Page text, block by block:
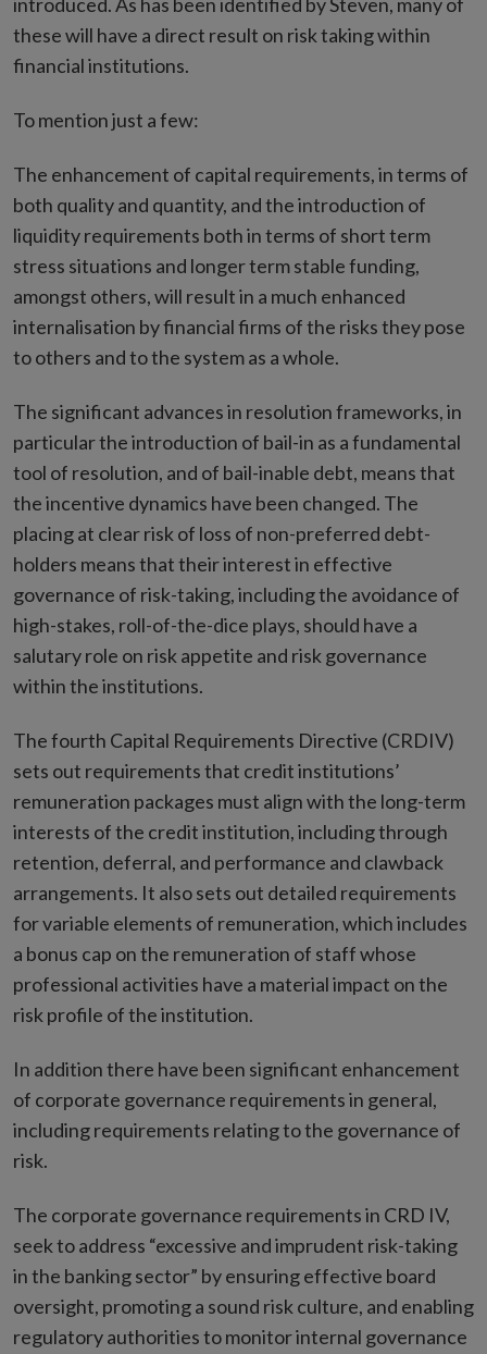
these will have a direct result on risk taking within
financial institutions.
To mention just a few:
The enhancement of capital requirements, in terms of
both quality and quantity, and the introduction of
liquidity requirements both in terms of short term
stress situations and longer term stable funding,
amongst others, will result in a much enhanced
internalisation by financial firms of the risks they pose
to others and to the system as a whole.
The significant advances in resolution frameworks, in
particular the introduction of bail-in as a fundamental
tool of resolution, and of bail-inable debt, means that
the incentive dynamics have been changed. The
placing at clear risk of loss of non-preferred debt-
holders means that their interest in effective
governance of risk-taking, including the avoidance of
high-stakes, roll-of-the-dice plays, should have a
salutary role on risk appetite and risk governance
within the institutions.
The fourth Capital Requirements Directive (CRDIV)
sets out requirements that credit institutions’
remuneration packages must align with the long-term
interests of the credit institution, including through
retention, deferral, and performance and clawback
arrangements. It also sets out detailed requirements
for variable elements of remuneration, which includes
a bonus cap on the remuneration of staff whose
professional activities have a material impact on the
risk profile of the institution.
In addition there have been significant enhancement
of corporate governance requirements in general,
including requirements relating to the governance of
risk.
The corporate governance requirements in CRD IV,
seek to address “excessive and imprudent risk-taking
in the banking sector” by ensuring effective board
oversight, promoting a sound risk culture, and enabling
regulatory authorities to monitor internal governance